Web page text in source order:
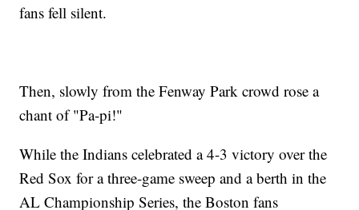
fans fell silent.
Then, slowly from the Fenway Park crowd rose a
chant of "Pa-pi!"
While the Indians celebrated a 4-3 victory over the
Red Sox for a three-game sweep and a berth in the
AL Championship Series, the Boston fans